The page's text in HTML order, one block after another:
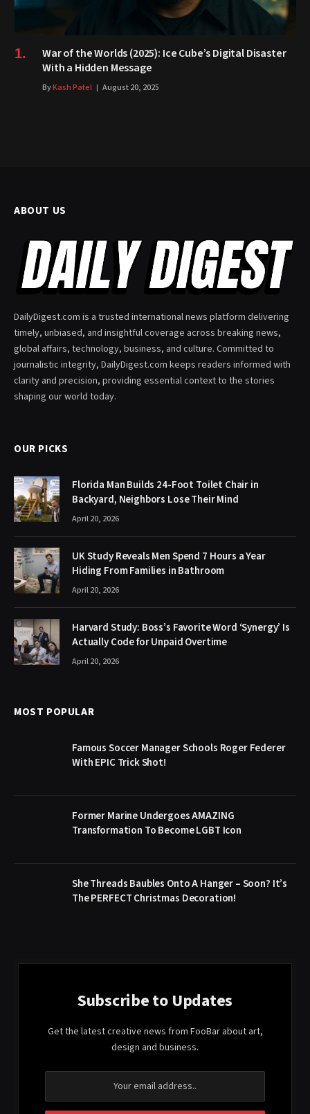
War of the Worlds (2025): Ice Cube’s Digital Disaster
With a Hidden Message
ByKash Patel August 20, 2025
ABOUT US
DailyDigest.com is a trusted international news platform delivering
timely, unbiased, and insightful coverage across breaking news,
global affairs, technology, business, and culture. Committed to
journalistic integrity, DailyDigest.com keeps readers informed with
clarity and precision, providing essential context to the stories
shaping our world today.
OUR PICKS
Florida Man Builds 24-Foot Toilet Chair in
Backyard, Neighbors Lose Their Mind
April 20, 2026
UK Study Reveals Men Spend 7 Hours a Year
Hiding From Families in Bathroom
April 20, 2026
Harvard Study: Boss’s Favorite Word ‘Synergy’ Is
Actually Code for Unpaid Overtime
April 20, 2026
MOST POPULAR
Famous Soccer Manager Schools Roger Federer
With EPIC Trick Shot!
Former Marine Undergoes AMAZING
Transformation To Become LGBT Icon
She Threads Baubles Onto A Hanger – Soon? It’s
The PERFECT Christmas Decoration!
Subscribe to Updates
Get the latest creative news from FooBar about art,
design and business.